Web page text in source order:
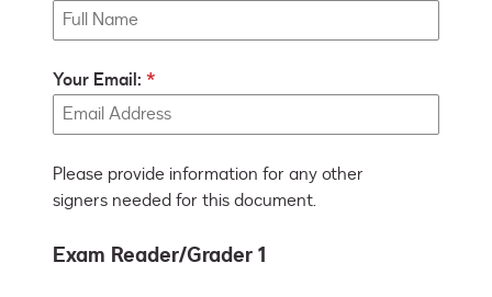
Your Email:
Please provide information for any other
signers needed for this document.
Exam Reader/Grader 1